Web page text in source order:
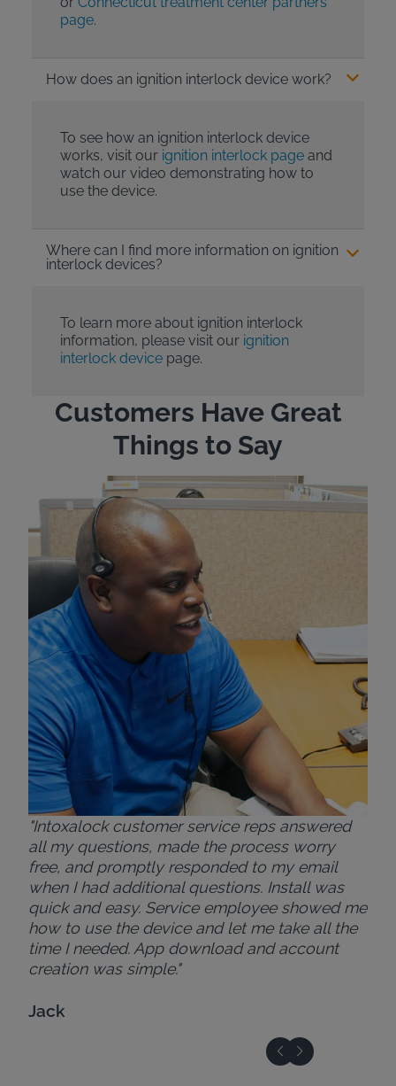
page.
How does an ignition interlock device work?
To see how an ignition interlock device
works, visit our ignition interlock pageand
watch our video demonstrating how to
use the device.
Where can I find more information on ignition
interlock devices?
To learn more about ignition interlock
information, please visit our ignition
interlock devicepage.
Customers Have Great
Things to Say
"Intoxalock customer service reps answered
all my questions, made the process worry
free, and promptly responded to my email
when I had additional questions. Install was
quick and easy. Service employee showed me
how to use the device and let me take all the
time I needed. App download and account
creation was simple."
Jack